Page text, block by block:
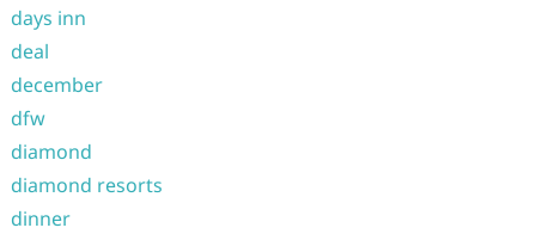
days inn
deal
december
dfw
diamond
diamond resorts
dinner